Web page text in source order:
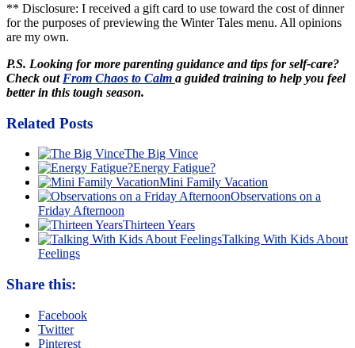
** Disclosure: I received a gift card to use toward the cost of dinner
for the purposes of previewing the Winter Tales menu. All opinions
are my own.
P.S. Looking for more parenting guidance and tips for self-care?
Check out From Chaos to Calm a guided training to help you feel
better in this tough season.
Related Posts
The Big Vince
Energy Fatigue?
Mini Family Vacation
Observations on a
Friday Afternoon
Thirteen Years
Talking With Kids About
Feelings
Share this:
Facebook
Twitter
Pinterest